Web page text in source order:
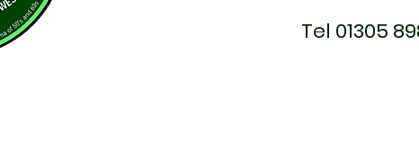
Tel 01305